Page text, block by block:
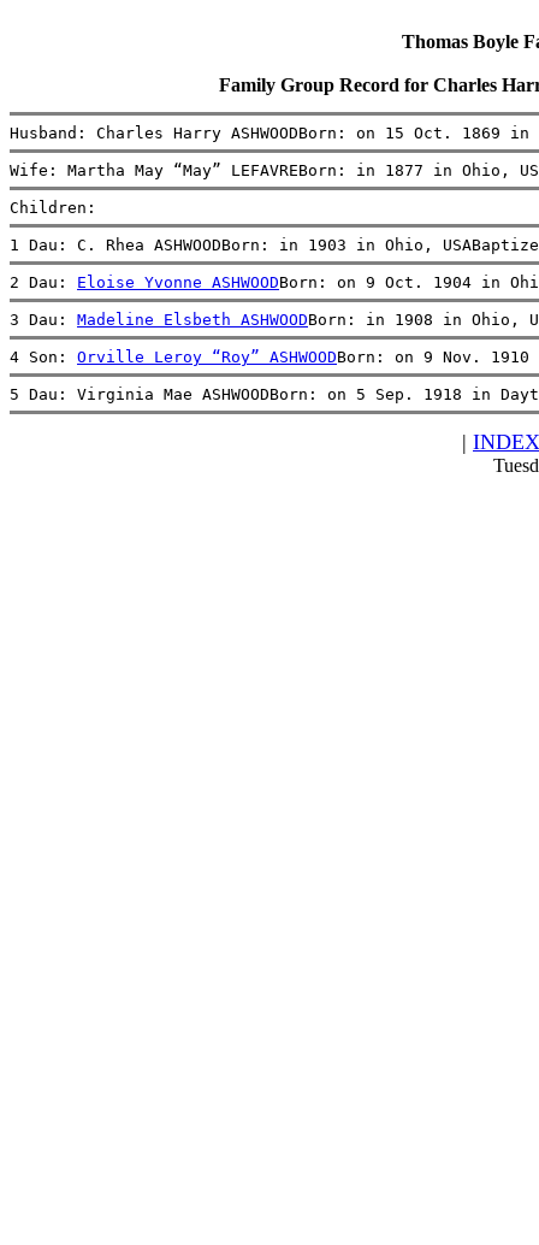
Thomas Boyle
Family Group Record for Charles
Husband: Charles Harry ASHWOODBorn: on 15 Oct.
Wife: Martha May “May” LEFAVREBorn: in 1877 in
Children:
1 Dau: C. Rhea ASHWOODBorn: in 1903 in Ohio,
2 Dau: Eloise Yvonne ASHWOODBorn: on 9 Oct. 1904 in
3 Dau: Madeline Elsbeth ASHWOODBorn: in 1908 in Ohio,
4 Son: Orville Leroy “Roy” ASHWOODBorn: on 9 Nov.
5 Dau: Virginia Mae ASHWOODBorn: on 5 Sep. 1918 in
| INDEX